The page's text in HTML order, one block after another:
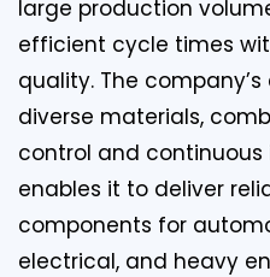
large production
efficient cycle times
quality. The
diverse materials,
control and
enables it to deliver
components for
electrical, and heavy